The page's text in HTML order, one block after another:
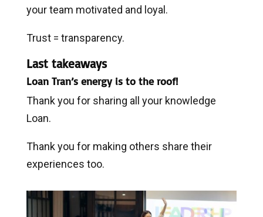
your team motivated and loyal.
Trust = transparency.
Last takeaways
Loan Tran’s energy is to the roof!
Thank you for sharing all your knowledge
Loan.
Thank you for making others share their
experiences too.